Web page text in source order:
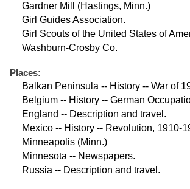
Gardner Mill (Hastings, Minn.)
Girl Guides Association.
Girl Scouts of the United States of
Washburn-Crosby Co.
Places:
Balkan Peninsula -- History -- War of
Belgium -- History -- German
England -- Description and travel.
Mexico -- History -- Revolution, 1910-
Minneapolis (Minn.)
Minnesota -- Newspapers.
Russia -- Description and travel.